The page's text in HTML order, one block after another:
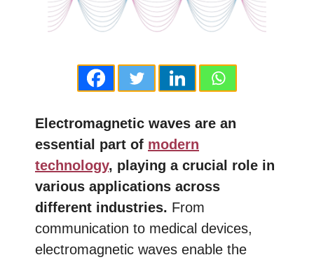
Electromagnetic waves are an
essential part of modern
technology, playing a crucial role in
various applications across
different industries. From
communication to medical devices,
electromagnetic waves enable the